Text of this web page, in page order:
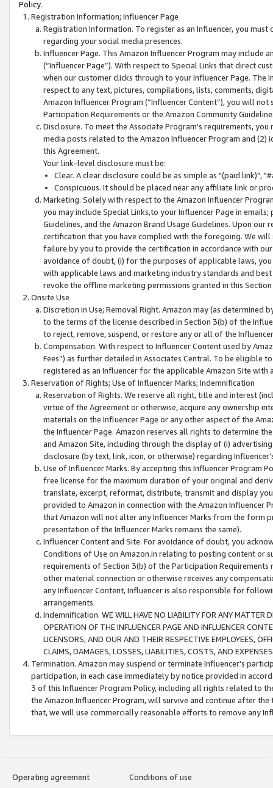
Policy.
Registration Information; Influencer Page
Registration Information. To register as an Influencer, you
regarding your social media presences.
Influencer Page. This Amazon Influencer Program may include
(“Influencer Page”). With respect to Special Links that direct
when our customer clicks through to your Influencer Page. The
respect to any text, pictures, compilations, lists, comments,
Amazon Influencer Program (“Influencer Content”), you will
Participation Requirements or the Amazon Community
Disclosure. To meet the Associate Program's requirements,
media posts related to the Amazon Influencer Program and
this Agreement.
Your link-level disclosure must be:
Clear. A clear disclosure could be as simple as "(paid link)",
Conspicuous. It should be placed near any affiliate link or
Marketing. Solely with respect to the Amazon Influencer
you may include Special Links,to your Influencer Page in
Guidelines, and the Amazon Brand Usage Guidelines. Upon
certification that you have complied with the foregoing. We
failure by you to provide the certification in accordance with
avoidance of doubt, (i) for the purposes of applicable laws,
with applicable laws and marketing industry standards and
revoke the offline marketing permissions granted in this
Onsite Use
Discretion in Use; Removal Right. Amazon may (as
to the terms of the license described in Section 3(b) of the
to reject, remove, suspend, or restore any or all of the
Compensation. With respect to Influencer Content used by
Fees”) as further detailed in Associates Central. To be eligible
registered as an Influencer for the applicable Amazon Site with
Reservation of Rights; Use of Influencer Marks; Indemnification
Reservation of Rights. We reserve all right, title and interest
virtue of the Agreement or otherwise, acquire any ownership
materials on the Influencer Page or any other aspect of the
the Influencer Page. Amazon reserves all rights to determine
and Amazon Site, including through the display of (i)
disclosure (by text, link, icon, or otherwise) regarding
Use of Influencer Marks. By accepting this Influencer
free license for the maximum duration of your original and
translate, excerpt, reformat, distribute, transmit and display
provided to Amazon in connection with the Amazon
that Amazon will not alter any Influencer Marks from the form
presentation of the Influencer Marks remains the same).
Influencer Content and Site. For avoidance of doubt, you
Conditions of Use on Amazon.in relating to posting content or
requirements of Section 3(b) of the Participation
other material connection or otherwise receives any
any Influencer Content, Influencer is also responsible for
arrangements.
Indemnification. WE WILL HAVE NO LIABILITY FOR ANY MATTER
OPERATION OF THE INFLUENCER PAGE AND INFLUENCER
LICENSORS, AND OUR AND THEIR RESPECTIVE EMPLOYEES,
CLAIMS, DAMAGES, LOSSES, LIABILITIES, COSTS, AND
Termination. Amazon may suspend or terminate Influencer’s
participation, in each case immediately by notice provided in
3 of this Influencer Program Policy, including all rights related to
the Amazon Influencer Program, will survive and continue after
that, we will use commercially reasonable efforts to remove any
Operating agreement
Conditions of use